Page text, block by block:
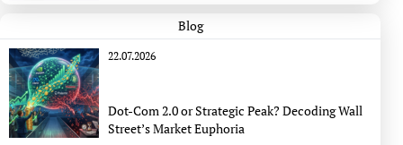
Blog
22.07.2026
Dot-Com 2.0 or Strategic Peak? Decoding Wall
Street’s Market Euphoria